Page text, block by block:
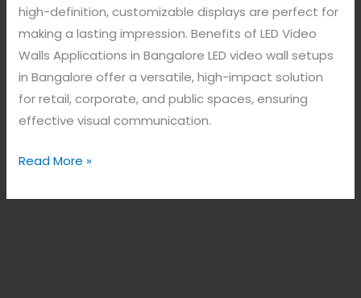
high-definition, customizable displays are perfect for
making a lasting impression. Benefits of LED Video
Walls Applications in Bangalore LED video wall setups
in Bangalore offer a versatile, high-impact solution
for retail, corporate, and public spaces, ensuring
effective visual communication.
Read More »